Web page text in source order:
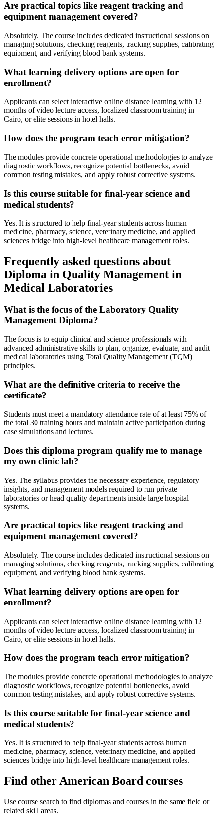
Are practical topics like reagent tracking and
equipment management covered?
Absolutely. The course includes dedicated instructional sessions on
managing solutions, checking reagents, tracking supplies, calibrating
equipment, and verifying blood bank systems.
What learning delivery options are open for
enrollment?
Applicants can select interactive online distance learning with 12
months of video lecture access, localized classroom training in
Cairo, or elite sessions in hotel halls.
How does the program teach error mitigation?
The modules provide concrete operational methodologies to analyze
diagnostic workflows, recognize potential bottlenecks, avoid
common testing mistakes, and apply robust corrective systems.
Is this course suitable for final-year science and
medical students?
Yes. It is structured to help final-year students across human
medicine, pharmacy, science, veterinary medicine, and applied
sciences bridge into high-level healthcare management roles.
Frequently asked questions about
Diploma in Quality Management in
Medical Laboratories
What is the focus of the Laboratory Quality
Management Diploma?
The focus is to equip clinical and science professionals with
advanced administrative skills to plan, organize, evaluate, and audit
medical laboratories using Total Quality Management (TQM)
principles.
What are the definitive criteria to receive the
certificate?
Students must meet a mandatory attendance rate of at least 75% of
the total 30 training hours and maintain active participation during
case simulations and lectures.
Does this diploma program qualify me to manage
my own clinic lab?
Yes. The syllabus provides the necessary experience, regulatory
insights, and management models required to run private
laboratories or head quality departments inside large hospital
systems.
Are practical topics like reagent tracking and
equipment management covered?
Absolutely. The course includes dedicated instructional sessions on
managing solutions, checking reagents, tracking supplies, calibrating
equipment, and verifying blood bank systems.
What learning delivery options are open for
enrollment?
Applicants can select interactive online distance learning with 12
months of video lecture access, localized classroom training in
Cairo, or elite sessions in hotel halls.
How does the program teach error mitigation?
The modules provide concrete operational methodologies to analyze
diagnostic workflows, recognize potential bottlenecks, avoid
common testing mistakes, and apply robust corrective systems.
Is this course suitable for final-year science and
medical students?
Yes. It is structured to help final-year students across human
medicine, pharmacy, science, veterinary medicine, and applied
sciences bridge into high-level healthcare management roles.
Find other American Board courses
Use course search to find diplomas and courses in the same field or
related skill areas.